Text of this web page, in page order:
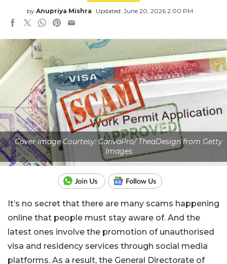
by Anupriya Mishra Updated: June 20, 2026 2:00 PM
Cover Image Courtesy: CanvaPro/ TheaDesign from Getty
Images
It’s no secret that there are many scams happening
online that people must stay aware of. And the
latest ones involve the promotion of unauthorised
visa and residency services through social media
platforms. As a result, the General Directorate of